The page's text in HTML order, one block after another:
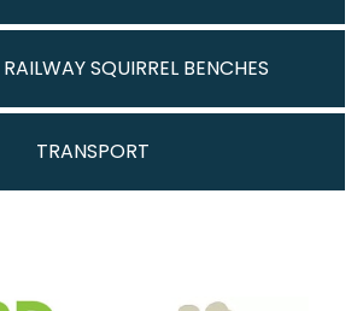
SQUIRREL BENCHES
TRANSPORT